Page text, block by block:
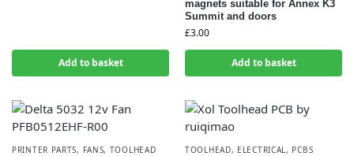
Add to basket
magnets suitable for Annex K3
Summit and doors
£3.00
Add to basket
PRINTER PARTS, FANS, TOOLHEAD TOOLHEAD, ELECTRICAL, PCBS